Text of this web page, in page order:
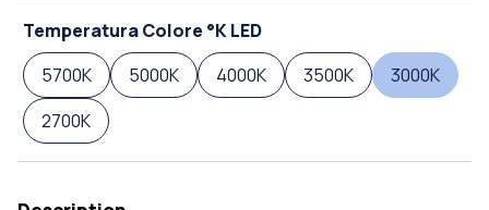
Temperatura Colore °K LED
5700K
5000K 4000K 3500K
3000K
2700K